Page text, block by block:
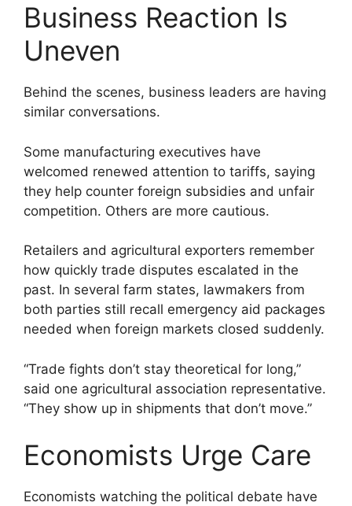
Business Reaction Is
Uneven
Behind the scenes, business leaders are having
similar conversations.
Some manufacturing executives have
welcomed renewed attention to tariffs, saying
they help counter foreign subsidies and unfair
competition. Others are more cautious.
Retailers and agricultural exporters remember
how quickly trade disputes escalated in the
past. In several farm states, lawmakers from
both parties still recall emergency aid packages
needed when foreign markets closed suddenly.
“Trade fights don’t stay theoretical for long,”
said one agricultural association representative.
“They show up in shipments that don’t move.”
Economists Urge Care
Economists watching the political debate have